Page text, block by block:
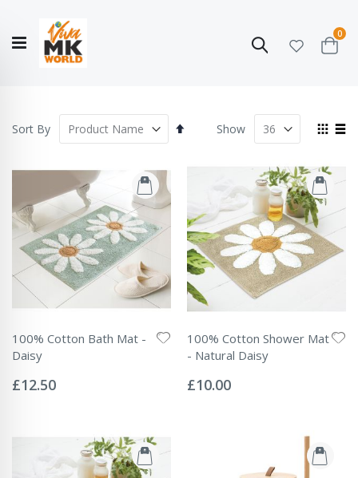
Search
Cart
0
Story
COLLECTION
Sort By
Set
View
Show
100% Cotton Bath Mat -
Daisy
0%
£12.50
100% Cotton Shower Mat
- Natural Daisy
0%
£10.00